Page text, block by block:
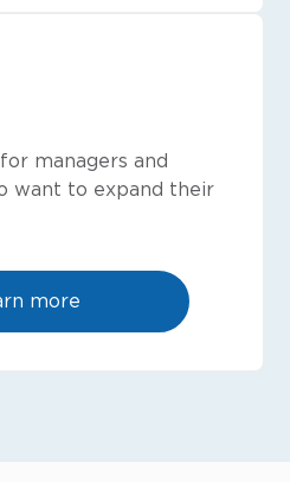
managers and
want to expand their
more